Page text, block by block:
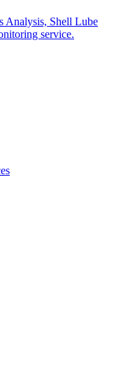
Analysis, Shell Lube
service.